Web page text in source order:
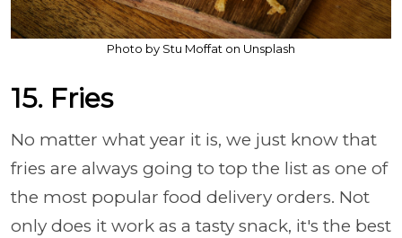
Photo by Stu Moffat on Unsplash
15. Fries
No matter what year it is, we just know that
fries are always going to top the list as one of
the most popular food delivery orders. Not
only does it work as a tasty snack, it's the best